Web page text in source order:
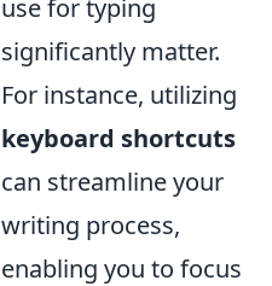
use for typing
significantly matter.
For instance, utilizing
keyboard shortcuts
can streamline your
writing process,
enabling you to focus